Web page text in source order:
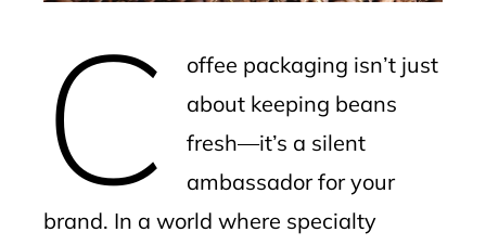
C
offee packaging isn’t just
about keeping beans
fresh—it’s a silent
ambassador for your
brand. In a world where specialty